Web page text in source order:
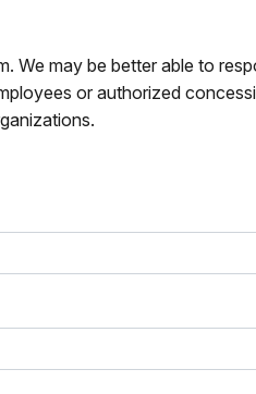
We may be better able to
or authorized